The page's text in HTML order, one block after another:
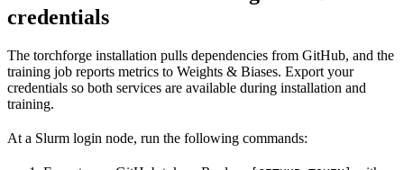
credentials
The torchforge installation pulls dependencies from GitHub, and the
training job reports metrics to Weights & Biases. Export your
credentials so both services are available during installation and
training.
At a Slurm login node, run the following commands: